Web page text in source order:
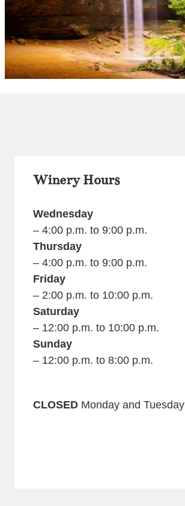
Winery Hours
Wednesday
– 4:00 p.m. to 9:00 p.m.
Thursday
– 4:00 p.m. to 9:00 p.m.
Friday
– 2:00 p.m. to 10:00 p.m.
Saturday
– 12:00 p.m. to 10:00 p.m.
Sunday
– 12:00 p.m. to 8:00 p.m.
CLOSED Monday and Tuesday